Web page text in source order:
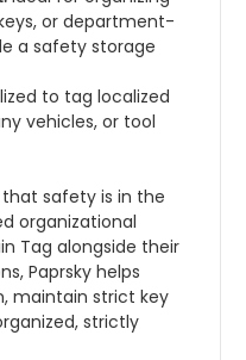
or department-
a safety storage
to tag localized
vehicles, or tool
that safety is in the
organizational
Tag alongside their
Paprsky helps
maintain strict key
strictly